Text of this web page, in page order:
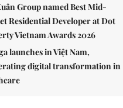
Group named Best Mid-
Residential Developer at Dot
Vietnam Awards 2026
launches in Việt Nam,
digital transformation in